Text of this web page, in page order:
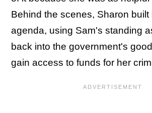
Behind the scenes, Sharon built
agenda, using Sam's standing
back into the government's
gain access to funds for her